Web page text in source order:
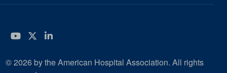
YouTube
Twitter
LinkedIn
© 2026 by the American Hospital Association. All rights